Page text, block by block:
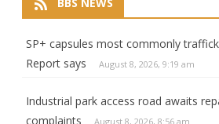
SP+ capsules most commonly
Report says
August 8, 2026, 9:19 am
Industrial park access road awaits
complaints
August 8, 2026, 8:56 am